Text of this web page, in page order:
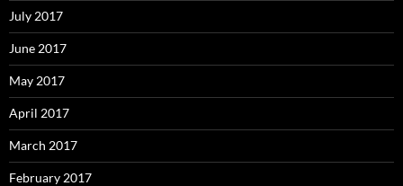
July 2017
June 2017
May 2017
April 2017
March 2017
February 2017